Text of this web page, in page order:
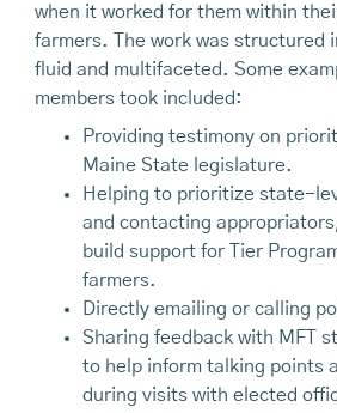
when it worked for them within
farmers. The work was structured
fluid and multifaceted. Some
members took included:
Providing testimony on
Maine State legislature.
Helping to prioritize state-
and contacting
build support for Tier
farmers.
Directly emailing or calling
Sharing feedback with MFT
to help inform talking points
during visits with elected